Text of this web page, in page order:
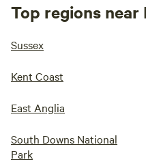
Top regions near
Sussex
Kent Coast
East Anglia
South Downs National
Park